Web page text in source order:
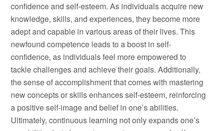
confidence and self-esteem. As individuals acquire new
knowledge, skills, and experiences, they become more
adept and capable in various areas of their lives. This
newfound competence leads to a boost in self-
confidence, as individuals feel more empowered to
tackle challenges and achieve their goals. Additionally,
the sense of accomplishment that comes with mastering
new concepts or skills enhances self-esteem, reinforcing
a positive self-image and belief in one’s abilities.
Ultimately, continuous learning not only expands one’s